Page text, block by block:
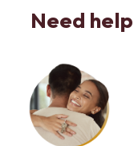
Need